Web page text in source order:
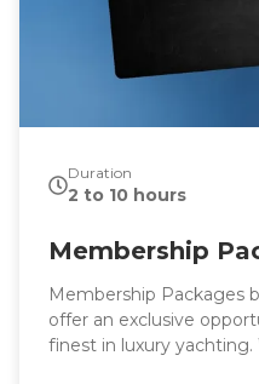
Duration
2 to 10 hours
Membership
Membership Packages
offer an exclusive
finest in luxury